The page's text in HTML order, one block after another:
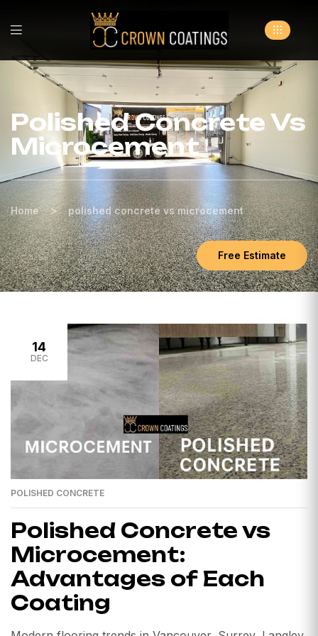
Polished Concrete Vs
Microcement
Home > polished concrete vs microcement
Free Estimate
14
DEC
POLISHED CONCRETE
Polished Concrete vs
Microcement:
Advantages of Each
Coating